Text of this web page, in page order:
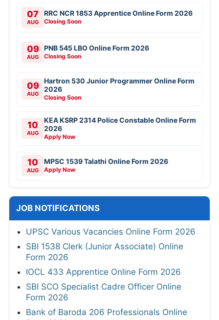
07
AUG
RRC NCR 1853 Apprentice Online Form 2026
Closing Soon
09
AUG
PNB 545 LBO Online Form 2026
Closing Soon
09
AUG
Hartron 530 Junior Programmer Online Form
2026
Closing Soon
10
AUG
KEA KSRP 2314 Police Constable Online Form
2026
Apply Now
10
AUG
MPSC 1539 Talathi Online Form 2026
Apply Now
JOB NOTIFICATIONS
UPSC Various Vacancies Online Form 2026
SBI 1538 Clerk (Junior Associate) Online
Form 2026
IOCL 433 Apprentice Online Form 2026
SBI SCO Specialist Cadre Officer Online
Form 2026
Bank of Baroda 206 Professionals Online